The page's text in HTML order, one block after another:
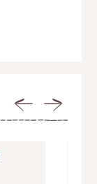
Previous Next